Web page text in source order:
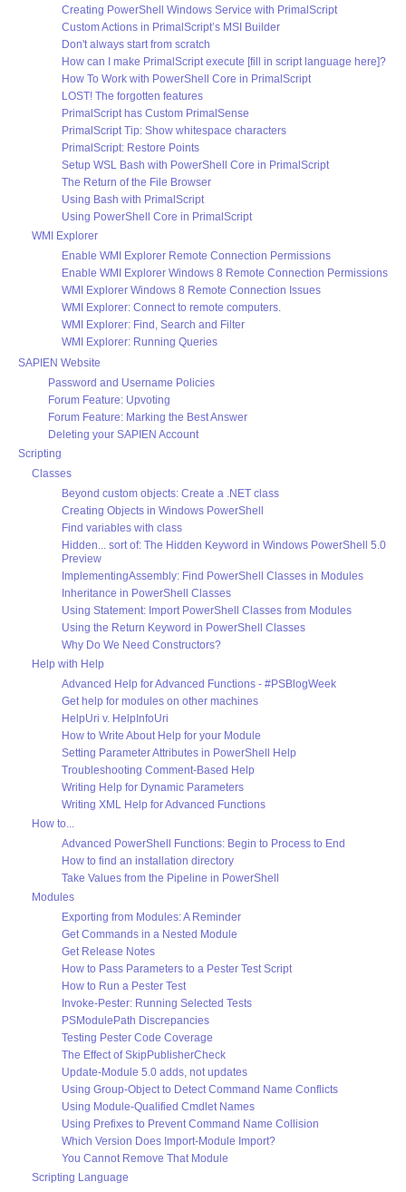
Creating PowerShell Windows Service with PrimalScript
Custom Actions in PrimalScript’s MSI Builder
Don't always start from scratch
How can I make PrimalScript execute [fill in script language here]?
How To Work with PowerShell Core in PrimalScript
LOST! The forgotten features
PrimalScript has Custom PrimalSense
PrimalScript Tip: Show whitespace characters
PrimalScript: Restore Points
Setup WSL Bash with PowerShell Core in PrimalScript
The Return of the File Browser
Using Bash with PrimalScript
Using PowerShell Core in PrimalScript
WMI Explorer
Enable WMI Explorer Remote Connection Permissions
Enable WMI Explorer Windows 8 Remote Connection Permissions
WMI Explorer Windows 8 Remote Connection Issues
WMI Explorer: Connect to remote computers.
WMI Explorer: Find, Search and Filter
WMI Explorer: Running Queries
SAPIEN Website
Password and Username Policies
Forum Feature: Upvoting
Forum Feature: Marking the Best Answer
Deleting your SAPIEN Account
Scripting
Classes
Beyond custom objects: Create a .NET class
Creating Objects in Windows PowerShell
Find variables with class
Hidden... sort of: The Hidden Keyword in Windows PowerShell 5.0
Preview
ImplementingAssembly: Find PowerShell Classes in Modules
Inheritance in PowerShell Classes
Using Statement: Import PowerShell Classes from Modules
Using the Return Keyword in PowerShell Classes
Why Do We Need Constructors?
Help with Help
Advanced Help for Advanced Functions - #PSBlogWeek
Get help for modules on other machines
HelpUri v. HelpInfoUri
How to Write About Help for your Module
Setting Parameter Attributes in PowerShell Help
Troubleshooting Comment-Based Help
Writing Help for Dynamic Parameters
Writing XML Help for Advanced Functions
How to...
Advanced PowerShell Functions: Begin to Process to End
How to find an installation directory
Take Values from the Pipeline in PowerShell
Modules
Exporting from Modules: A Reminder
Get Commands in a Nested Module
Get Release Notes
How to Pass Parameters to a Pester Test Script
How to Run a Pester Test
Invoke-Pester: Running Selected Tests
PSModulePath Discrepancies
Testing Pester Code Coverage
The Effect of SkipPublisherCheck
Update-Module 5.0 adds, not updates
Using Group-Object to Detect Command Name Conflicts
Using Module-Qualified Cmdlet Names
Using Prefixes to Prevent Command Name Collision
Which Version Does Import-Module Import?
You Cannot Remove That Module
Scripting Language